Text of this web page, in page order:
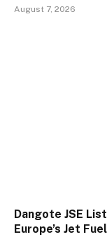
August 7, 2026
Dangote JSE
Europe’s Jet